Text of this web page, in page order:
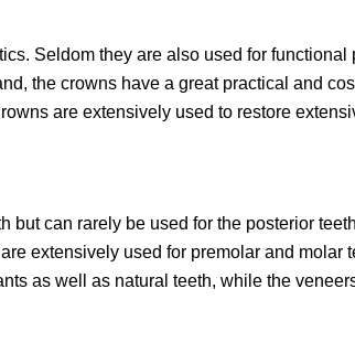
Seldom they are also used for functional
the crowns have a great practical and
are extensively used to restore
but can rarely be used for the posterior
extensively used for premolar and molar
as well as natural teeth, while the